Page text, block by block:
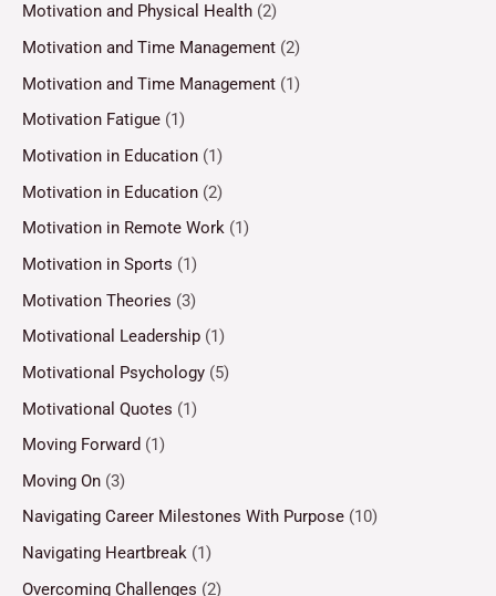
Motivation and Physical Health (2)
Motivation and Time Management (2)
Motivation and Time Management (1)
Motivation Fatigue (1)
Motivation in Education (1)
Motivation in Education (2)
Motivation in Remote Work (1)
Motivation in Sports (1)
Motivation Theories (3)
Motivational Leadership (1)
Motivational Psychology (5)
Motivational Quotes (1)
Moving Forward (1)
Moving On (3)
Navigating Career Milestones With Purpose (10)
Navigating Heartbreak (1)
Overcoming Challenges (2)